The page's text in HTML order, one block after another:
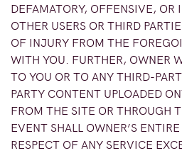
DEFAMATORY, OFFENSIVE, OR
OTHER USERS OR THIRD
OF INJURY FROM THE
WITH YOU. FURTHER, OWNER
TO YOU OR TO ANY THIRD-
PARTY CONTENT UPLOADED
FROM THE SITE OR THROUGH
EVENT SHALL OWNER’S
RESPECT OF ANY SERVICE